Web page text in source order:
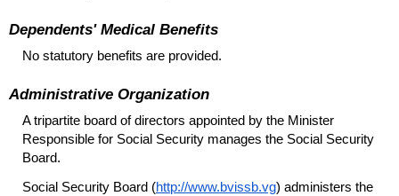
Dependents' Medical Benefits
No statutory benefits are provided.
Administrative Organization
A tripartite board of directors appointed by the Minister
Responsible for Social Security manages the Social Security
Board.
Social Security Board (http://www.bvissb.vg) administers the